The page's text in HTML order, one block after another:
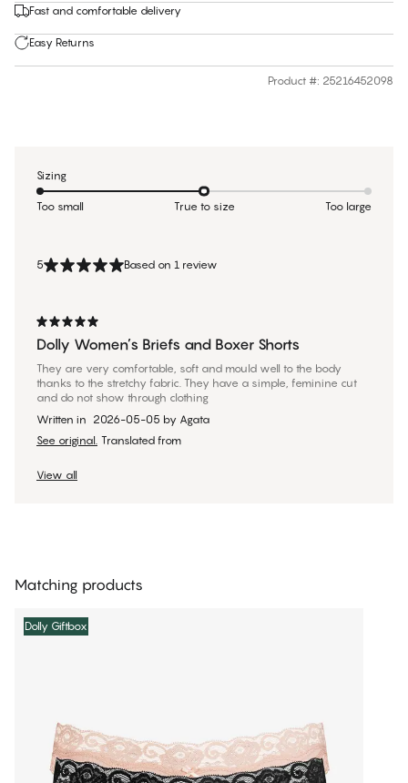
Fast and comfortable delivery
Easy Returns
Product #: 25216452098
5 Based on 1 review
Dolly Women’s Briefs and Boxer Shorts
They are very comfortable, soft and mould well to the body
thanks to the stretchy fabric. They have a simple, feminine cut
and do not show through clothing
Written in 2026-05-05 by Agata
See original. Translated from
View all
Sizing
Too small True to size Too large
Matching products
Dolly Giftbox